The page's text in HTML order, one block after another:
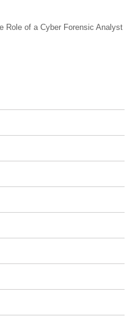
Role of a Cyber Forensic Analyst